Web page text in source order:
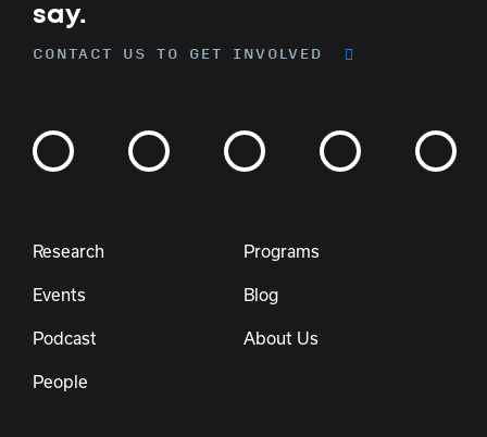
say.
CONTACT US TO GET INVOLVED
Research Programs
Events Blog
Podcast About Us
People